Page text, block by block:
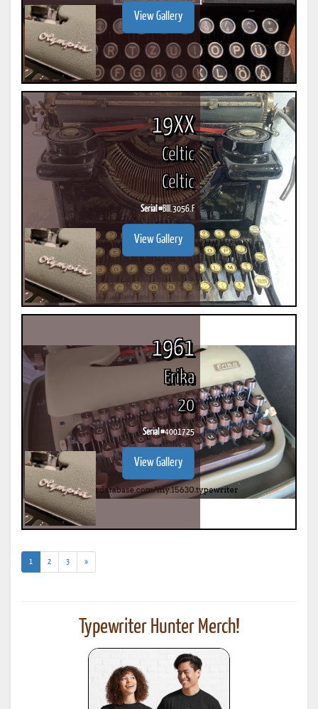
View Gallery
19XX
Celtic
Celtic
Serial #BIII.3056.F
View Gallery
1961
Erika
20
Serial #4001725
View Gallery
1 (current)
2 3 »
Typewriter Hunter Merch!